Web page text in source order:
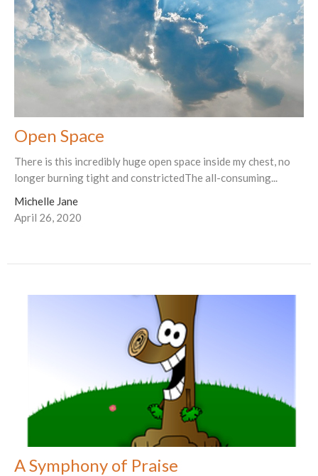
Open Space
There is this incredibly huge open space inside my chest, no
longer burning tight and constrictedThe all-consuming...
Michelle Jane
April 26, 2020
A Symphony of Praise